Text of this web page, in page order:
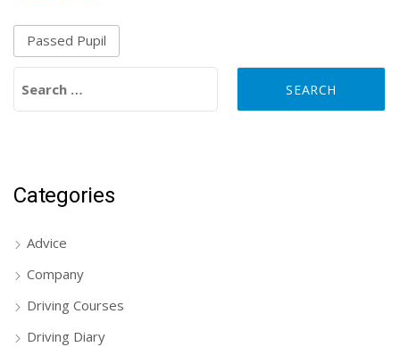
Passed Pupil
Categories
Advice
Company
Driving Courses
Driving Diary